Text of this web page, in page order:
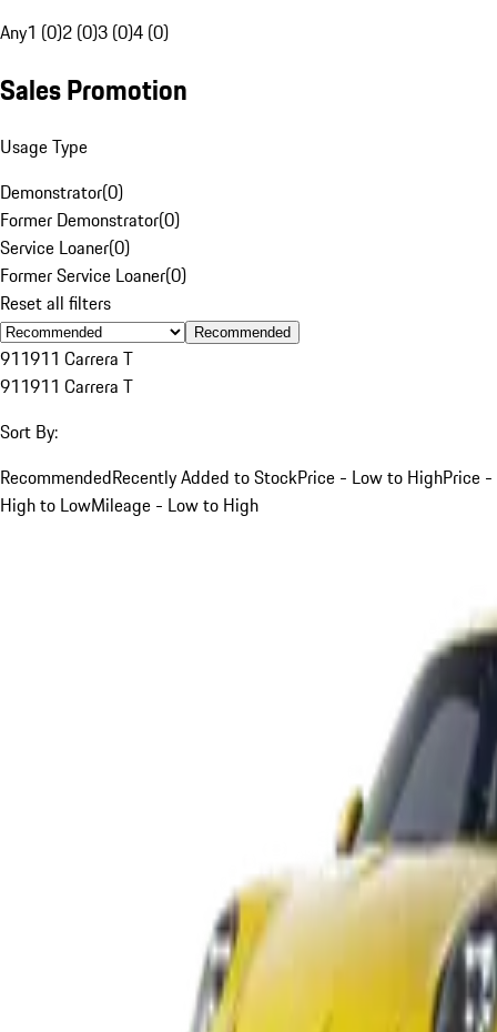
Any1 (0)2 (0)3 (0)4 (0)
Sales Promotion
Usage Type
Demonstrator(0)
Former Demonstrator(0)
Service Loaner(0)
Former Service Loaner(0)
Reset all filters
Recommended
911911 Carrera T
911911 Carrera T
Sort By:
RecommendedRecently Added to StockPrice - Low to HighPrice -
High to LowMileage - Low to High